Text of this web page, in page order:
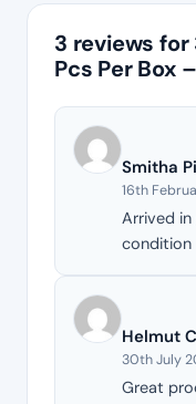
3 reviews for
Pcs Per Box
Smitha
16th
Arrived
condition
Helmut
30th July
Great